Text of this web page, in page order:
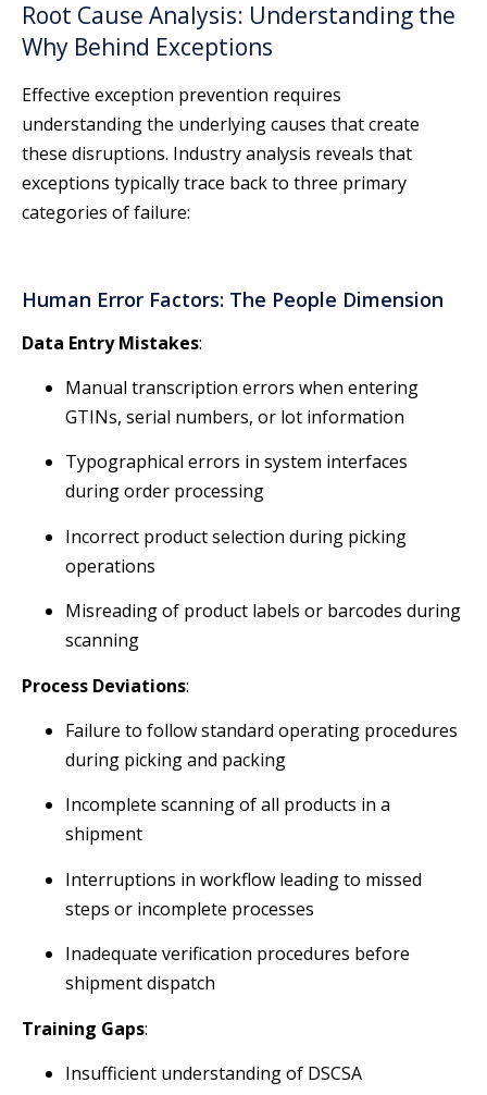
Root Cause Analysis: Understanding the
Why Behind Exceptions
Effective exception prevention requires
understanding the underlying causes that create
these disruptions. Industry analysis reveals that
exceptions typically trace back to three primary
categories of failure:
Human Error Factors: The People Dimension
Data Entry Mistakes:
Manual transcription errors when entering
GTINs, serial numbers, or lot information
Typographical errors in system interfaces
during order processing
Incorrect product selection during picking
operations
Misreading of product labels or barcodes during
scanning
Process Deviations:
Failure to follow standard operating procedures
during picking and packing
Incomplete scanning of all products in a
shipment
Interruptions in workflow leading to missed
steps or incomplete processes
Inadequate verification procedures before
shipment dispatch
Training Gaps:
Insufficient understanding of DSCSA